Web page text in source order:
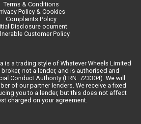
Terms & Conditions
Policy & Cookies
Complaints Policy
Disclosure ocument
Customer Policy
is a trading style of Whatever Wheels Limited
not a lender, and is authorised and
Conduct Authority (FRN: 723304). We will
of our partner lenders. We receive a fixed
you to a lender, but this does not affect
charged on your agreement.